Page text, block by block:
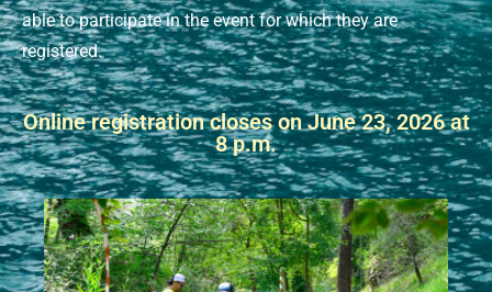
able to participate in the event for which they are
registered.
Online registration closes on June 23, 2026 at
8 p.m.